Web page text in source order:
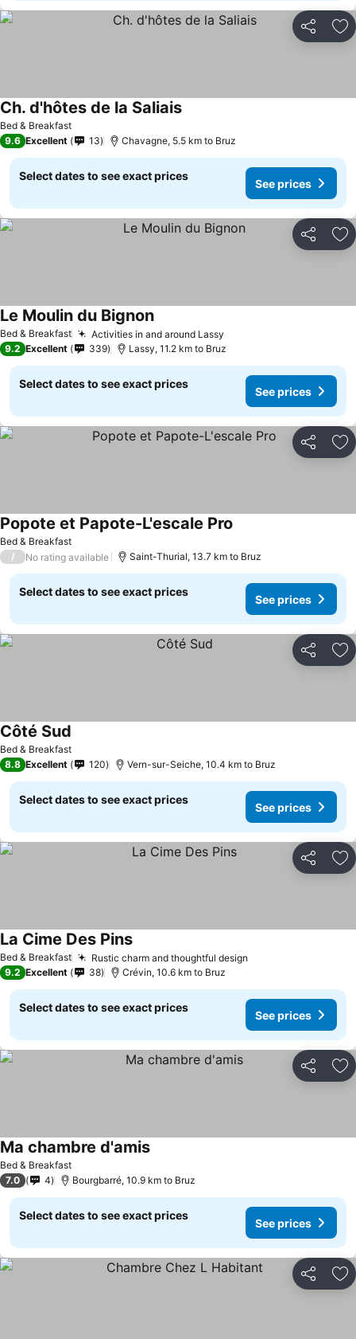
Share
Bed & Breakfast
Ch. d'hôtes de la Saliais
9.6 Excellent 13 Chavagne, 5.5 km to Bruz
Select dates to see exact prices
See prices
Share
Bed & Breakfast Activities in and around Lassy
Le Moulin du Bignon
9.2 Excellent 339 Lassy, 11.2 km to Bruz
Select dates to see exact prices
See prices
Share
Bed & Breakfast
Popote et Papote-L'escale Pro
/ No rating available Saint-Thurial, 13.7 km to Bruz
Select dates to see exact prices
See prices
Share
Bed & Breakfast
Côté Sud
8.8 Excellent 120 Vern-sur-Seiche, 10.4 km to Bruz
Select dates to see exact prices
See prices
Share
Bed & Breakfast Rustic charm and thoughtful design
La Cime Des Pins
9.2 Excellent 38 Crévin, 10.6 km to Bruz
Select dates to see exact prices
See prices
Share
Bed & Breakfast
Ma chambre d'amis
7.0 4 Bourgbarré, 10.9 km to Bruz
Select dates to see exact prices
See prices
Share